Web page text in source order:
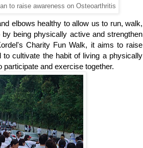
to raise awareness on Osteoarthritis
elbows healthy to allow us to run, walk,
being physically active and strengthen
Charity Fun Walk, it aims to raise
cultivate the habit of living a physically
and exercise together.